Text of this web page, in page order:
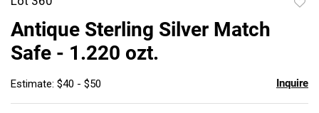
Antique Sterling Silver Match
Safe - 1.220 ozt.
Estimate: $40 - $50 Inquire